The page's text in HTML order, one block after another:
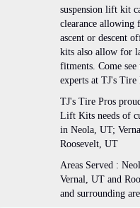
suspension lift kit
clearance allowing
ascent or descent
kits also allow for
fitments. Come
experts at TJ's Tire
TJ's Tire Pros
Lift Kits needs of
in Neola, UT;
Roosevelt, UT
Areas Served :
Vernal, UT and
and surrounding